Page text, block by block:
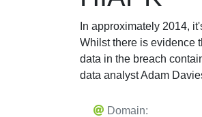
In approximately 2014,
Whilst there is evidence
data in the breach
data analyst Adam
Domain: